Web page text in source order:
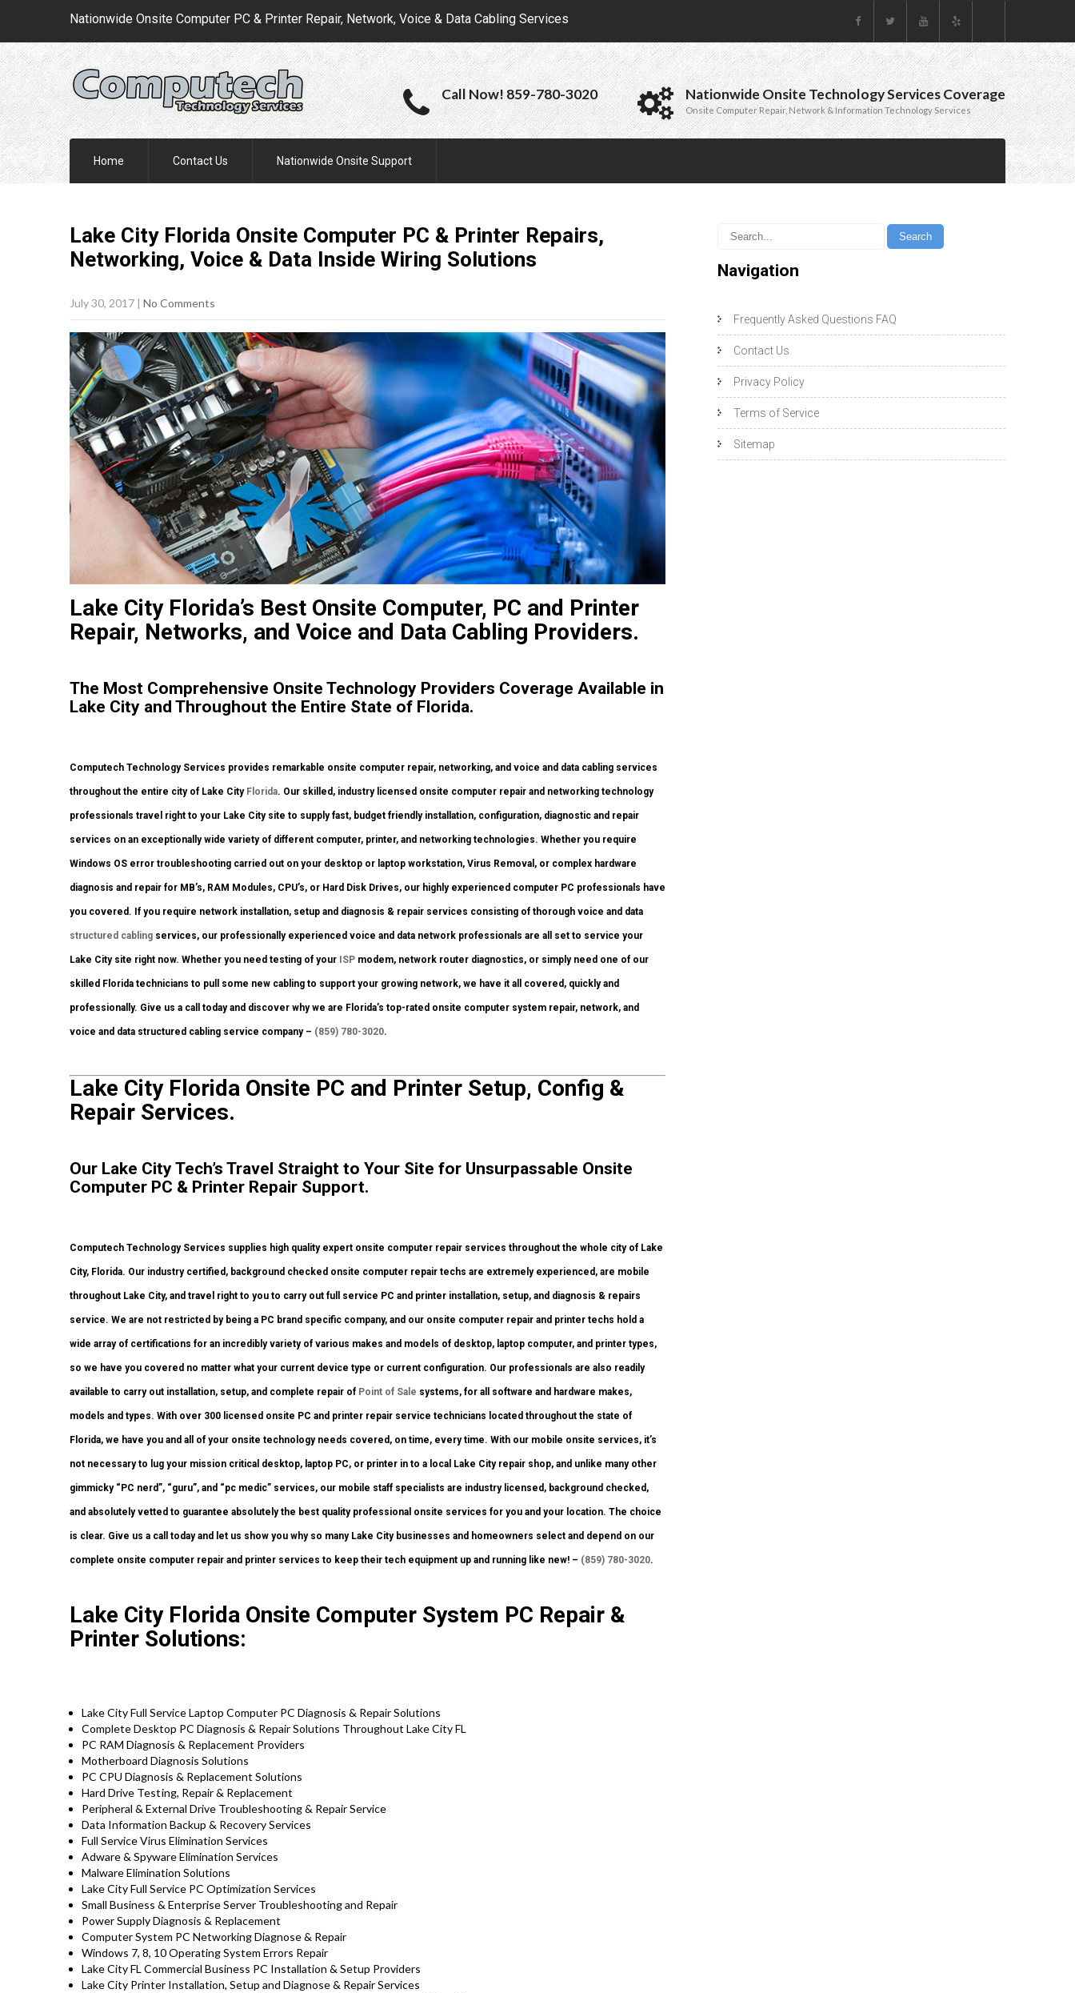
Nationwide Onsite Computer PC & Printer Repair, Network, Voice & Data Cabling Services
Call Now! 859-780-3020 Nationwide Onsite Technology Services Coverage
Onsite Computer Repair, Network & Information Technology Services
Home Contact Us Nationwide Onsite Support
Lake City Florida Onsite Computer PC & Printer Repairs,
Networking, Voice & Data Inside Wiring Solutions
July 30, 2017 | No Comments
Lake City Florida’s Best Onsite Computer, PC and Printer
Repair, Networks, and Voice and Data Cabling Providers.
The Most Comprehensive Onsite Technology Providers Coverage Available in
Lake City and Throughout the Entire State of Florida.
Computech Technology Services provides remarkable onsite computer repair, networking, and voice and data cabling services
throughout the entire city of Lake City Florida. Our skilled, industry licensed onsite computer repair and networking technology
professionals travel right to your Lake City site to supply fast, budget friendly installation, configuration, diagnostic and repair
services on an exceptionally wide variety of different computer, printer, and networking technologies. Whether you require
Windows OS error troubleshooting carried out on your desktop or laptop workstation, Virus Removal, or complex hardware
diagnosis and repair for MB’s, RAM Modules, CPU’s, or Hard Disk Drives, our highly experienced computer PC professionals have
you covered. If you require network installation, setup and diagnosis & repair services consisting of thorough voice and data
structured cabling services, our professionally experienced voice and data network professionals are all set to service your
Lake City site right now. Whether you need testing of your ISP modem, network router diagnostics, or simply need one of our
skilled Florida technicians to pull some new cabling to support your growing network, we have it all covered, quickly and
professionally. Give us a call today and discover why we are Florida’s top-rated onsite computer system repair, network, and
voice and data structured cabling service company – (859) 780-3020.
Lake City Florida Onsite PC and Printer Setup, Config &
Repair Services.
Our Lake City Tech’s Travel Straight to Your Site for Unsurpassable Onsite
Computer PC & Printer Repair Support.
Computech Technology Services supplies high quality expert onsite computer repair services throughout the whole city of Lake
City, Florida. Our industry certified, background checked onsite computer repair techs are extremely experienced, are mobile
throughout Lake City, and travel right to you to carry out full service PC and printer installation, setup, and diagnosis & repairs
service. We are not restricted by being a PC brand specific company, and our onsite computer repair and printer techs hold a
wide array of certifications for an incredibly variety of various makes and models of desktop, laptop computer, and printer types,
so we have you covered no matter what your current device type or current configuration. Our professionals are also readily
available to carry out installation, setup, and complete repair of Point of Sale systems, for all software and hardware makes,
models and types. With over 300 licensed onsite PC and printer repair service technicians located throughout the state of
Florida, we have you and all of your onsite technology needs covered, on time, every time. With our mobile onsite services, it’s
not necessary to lug your mission critical desktop, laptop PC, or printer in to a local Lake City repair shop, and unlike many other
gimmicky “PC nerd”, “guru”, and “pc medic” services, our mobile staff specialists are industry licensed, background checked,
and absolutely vetted to guarantee absolutely the best quality professional onsite services for you and your location. The choice
is clear. Give us a call today and let us show you why so many Lake City businesses and homeowners select and depend on our
complete onsite computer repair and printer services to keep their tech equipment up and running like new! – (859) 780-3020.
Lake City Florida Onsite Computer System PC Repair &
Printer Solutions:
Lake City Full Service Laptop Computer PC Diagnosis & Repair Solutions
Complete Desktop PC Diagnosis & Repair Solutions Throughout Lake City FL
PC RAM Diagnosis & Replacement Providers
Motherboard Diagnosis Solutions
PC CPU Diagnosis & Replacement Solutions
Hard Drive Testing, Repair & Replacement
Peripheral & External Drive Troubleshooting & Repair Service
Data Information Backup & Recovery Services
Full Service Virus Elimination Services
Adware & Spyware Elimination Services
Malware Elimination Solutions
Lake City Full Service PC Optimization Services
Small Business & Enterprise Server Troubleshooting and Repair
Power Supply Diagnosis & Replacement
Computer System PC Networking Diagnose & Repair
Windows 7, 8, 10 Operating System Errors Repair
Lake City FL Commercial Business PC Installation & Setup Providers
Lake City Printer Installation, Setup and Diagnose & Repair Services
Navigation
Frequently Asked Questions FAQ
Contact Us
Privacy Policy
Terms of Service
Sitemap